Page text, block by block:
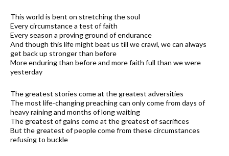
This world is bent on stretching the soul
Every circumstance a test of faith
Every season a proving ground of endurance
And though this life might beat us till we crawl, we can always
get back up stronger than before
More enduring than before and more faith full than we were
yesterday
The greatest stories come at the greatest adversities
The most life-changing preaching can only come from days of
heavy raining and months of long waiting
The greatest of gains come at the greatest of sacrifices
But the greatest of people come from these circumstances
refusing to buckle